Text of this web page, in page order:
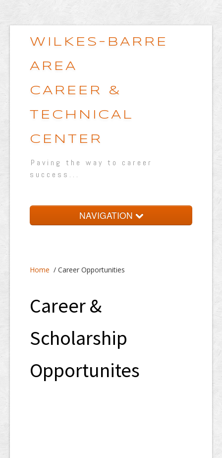
WILKES-BARRE
AREA
CAREER &
TECHNICAL
CENTER
Paving the way to career
success...
NAVIGATION
Programs
Staff Services
Students/Parents
Home / Career Opportunities
Career &
Scholarship
Opportunites